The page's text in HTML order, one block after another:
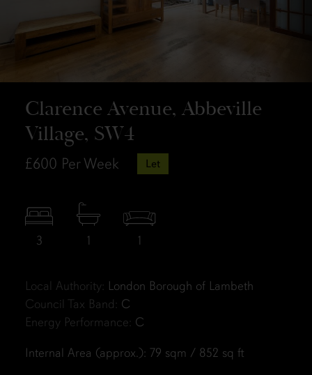
Clarence Avenue, Abbeville
Village, SW4
£600 Per Week Let
3 1 1
Local Authority: London Borough of Lambeth
Council Tax Band: C
Energy Performance: C
Internal Area (approx.): 79 sqm / 852 sq ft